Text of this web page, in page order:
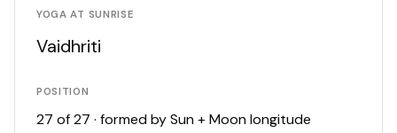
YOGA AT SUNRISE
Vaidhriti
POSITION
27 of 27 · formed by Sun + Moon longitude